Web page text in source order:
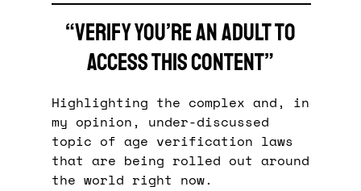
“Verify you’re an adult to
access this content”
Highlighting the complex and, in
my opinion, under-discussed
topic of age verification laws
that are being rolled out around
the world right now.